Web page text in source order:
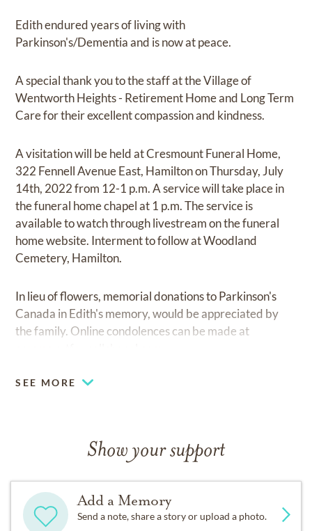
Edith endured years of living with
Parkinson's/Dementia and is now at peace.
A special thank you to the staff at the Village of
Wentworth Heights - Retirement Home and Long Term
Care for their excellent compassion and kindness.
A visitation will be held at Cresmount Funeral Home,
322 Fennell Avenue East, Hamilton on Thursday, July
14th, 2022 from 12-1 p.m. A service will take place in
the funeral home chapel at 1 p.m. The service is
available to watch through livestream on the funeral
home website. Interment to follow at Woodland
Cemetery, Hamilton.
In lieu of flowers, memorial donations to Parkinson's
Canada in Edith's memory, would be appreciated by
the family. Online condolences can be made at
SEE MORE
Show your support
Add a Memory
Send a note, share a story or upload a photo.